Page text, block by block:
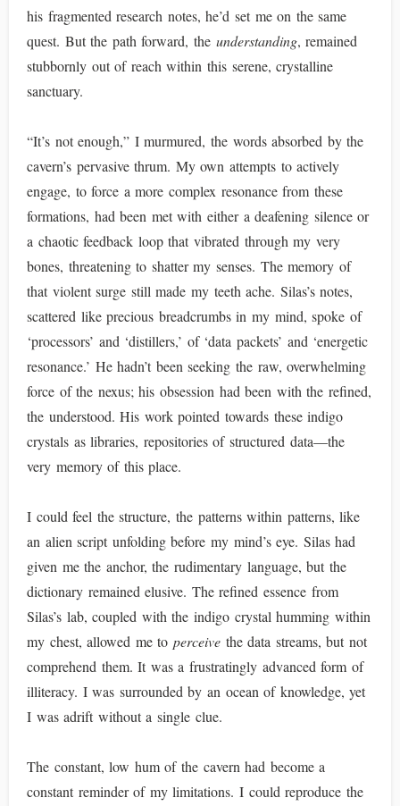
his fragmented research notes, he’d set me on the same
quest. But the path forward, the understanding, remained
stubbornly out of reach within this serene, crystalline
sanctuary.
“It’s not enough,” I murmured, the words absorbed by the
cavern’s pervasive thrum. My own attempts to actively
engage, to force a more complex resonance from these
formations, had been met with either a deafening silence or
a chaotic feedback loop that vibrated through my very
bones, threatening to shatter my senses. The memory of
that violent surge still made my teeth ache. Silas’s notes,
scattered like precious breadcrumbs in my mind, spoke of
‘processors’ and ‘distillers,’ of ‘data packets’ and ‘energetic
resonance.’ He hadn’t been seeking the raw, overwhelming
force of the nexus; his obsession had been with the refined,
the understood. His work pointed towards these indigo
crystals as libraries, repositories of structured data—the
very memory of this place.
I could feel the structure, the patterns within patterns, like
an alien script unfolding before my mind’s eye. Silas had
given me the anchor, the rudimentary language, but the
dictionary remained elusive. The refined essence from
Silas’s lab, coupled with the indigo crystal humming within
my chest, allowed me to perceive the data streams, but not
comprehend them. It was a frustratingly advanced form of
illiteracy. I was surrounded by an ocean of knowledge, yet
I was adrift without a single clue.
The constant, low hum of the cavern had become a
constant reminder of my limitations. I could reproduce the